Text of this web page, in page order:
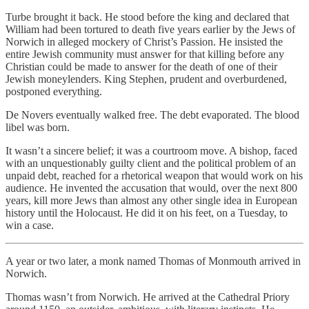
Turbe brought it back. He stood before the king and declared that
William had been tortured to death five years earlier by the Jews of
Norwich in alleged mockery of Christ’s Passion. He insisted the
entire Jewish community must answer for that killing before any
Christian could be made to answer for the death of one of their
Jewish moneylenders. King Stephen, prudent and overburdened,
postponed everything.
De Novers eventually walked free. The debt evaporated. The blood
libel was born.
It wasn’t a sincere belief; it was a courtroom move. A bishop, faced
with an unquestionably guilty client and the political problem of an
unpaid debt, reached for a rhetorical weapon that would work on his
audience. He invented the accusation that would, over the next 800
years, kill more Jews than almost any other single idea in European
history until the Holocaust. He did it on his feet, on a Tuesday, to
win a case.
A year or two later, a monk named Thomas of Monmouth arrived in
Norwich.
Thomas wasn’t from Norwich. He arrived at the Cathedral Priory